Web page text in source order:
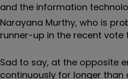
and the information
Narayana Murthy, who is
runner-up in the recent vote
Sad to say, at the opposite
continuously for longer than